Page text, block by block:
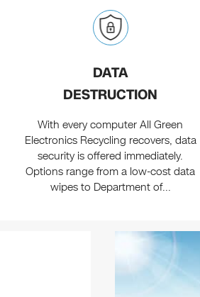
DATA
DESTRUCTION
With every computer All Green
Electronics Recycling recovers, data
security is offered immediately.
Options range from a low-cost data
wipes to Department of...